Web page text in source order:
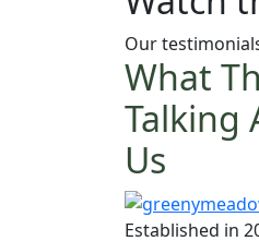
Our
What
Talking
Us
Established in